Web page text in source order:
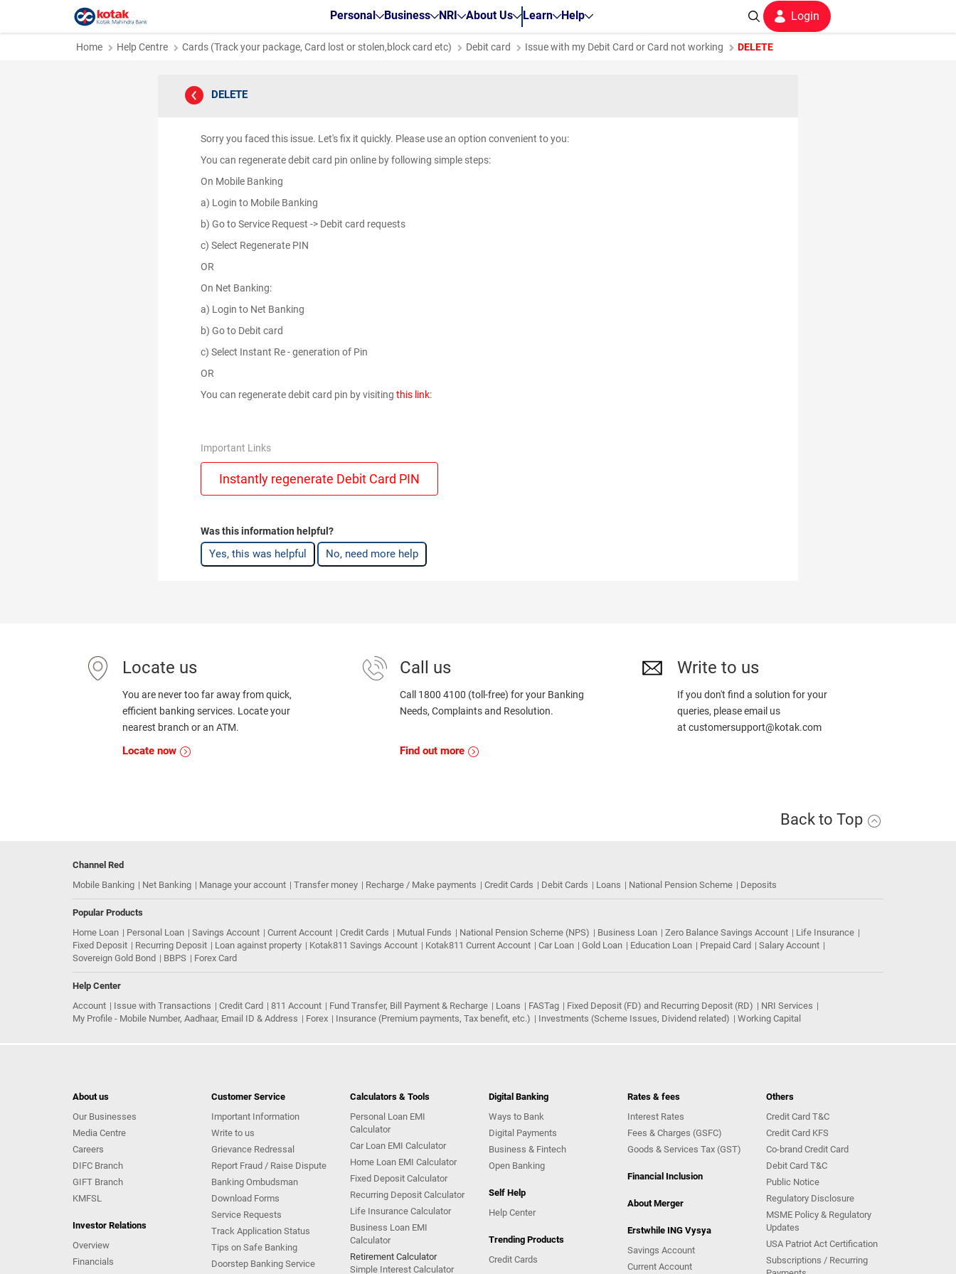
Personal Business NRI About Us Learn Help Login
Home Help Centre Cards (Track your package, Card lost or stolen,block card etc) Debit card Issue with my Debit Card or Card not working DELETE
DELETE
Sorry you faced this issue. Let's fix it quickly. Please use an option convenient to you:
You can regenerate debit card pin online by following simple steps:
On Mobile Banking
a) Login to Mobile Banking
b) Go to Service Request -> Debit card requests
c) Select Regenerate PIN
OR
On Net Banking:
a) Login to Net Banking
b) Go to Debit card
c) Select Instant Re - generation of Pin
OR
You can regenerate debit card pin by visiting this link:
Important Links
Instantly regenerate Debit Card PIN
Was this information helpful?
Yes, this was helpful No, need more help
Locate us
You are never too far away from quick,
efficient banking services. Locate your
nearest branch or an ATM.
Locate now
Call us
Call 1800 4100 (toll-free) for your Banking
Needs, Complaints and Resolution.
Find out more
Write to us
If you don't find a solution for your
queries, please email us
at customersupport@kotak.com
Back to Top
Channel Red
Mobile Banking
Net Banking Manage your account Transfer money Recharge / Make payments Credit Cards Debit Cards Loans National Pension Scheme Deposits
Popular Products
Home Loan
Personal Loan Savings Account Current Account Credit Cards Mutual Funds National Pension Scheme (NPS) Business Loan Zero Balance Savings Account
Life Insurance
Fixed Deposit
Recurring Deposit Loan against property Kotak811 Savings Account Kotak811 Current Account Car Loan Gold Loan Education Loan Prepaid Card
Salary Account
Sovereign Gold Bond
BBPS Forex Card
Help Center
Account
Issue with Transactions Credit Card 811 Account Fund Transfer, Bill Payment & Recharge Loans FASTag Fixed Deposit (FD) and Recurring Deposit (RD)
NRI Services
My Profile - Mobile Number, Aadhaar, Email ID & Address
Forex Insurance (Premium payments, Tax benefit, etc.) Investments (Scheme Issues, Dividend related) Working Capital
About us
Our Businesses
Media Centre
Careers
DIFC Branch
GIFT Branch
KMFSL
Investor Relations
Overview
Financials
Customer Service
Important Information
Write to us
Grievance Redressal
Report Fraud / Raise Dispute
Banking Ombudsman
Download Forms
Service Requests
Track Application Status
Tips on Safe Banking
Doorstep Banking Service
Calculators & Tools
Personal Loan EMI
Calculator
Car Loan EMI Calculator
Home Loan EMI Calculator
Fixed Deposit Calculator
Recurring Deposit Calculator
Life Insurance Calculator
Business Loan EMI
Calculator
Retirement Calculator
Simple Interest Calculator
Digital Banking
Ways to Bank
Digital Payments
Business & Fintech
Open Banking
Self Help
Help Center
Trending Products
Credit Cards
Rates & fees
Interest Rates
Fees & Charges (GSFC)
Goods & Services Tax (GST)
Financial Inclusion
About Merger
Erstwhile ING Vysya
Savings Account
Current Account
Others
Credit Card T&C
Credit Card KFS
Co-brand Credit Card
Debit Card T&C
Public Notice
Regulatory Disclosure
MSME Policy & Regulatory
Updates
USA Patriot Act Certification
Subscriptions / Recurring